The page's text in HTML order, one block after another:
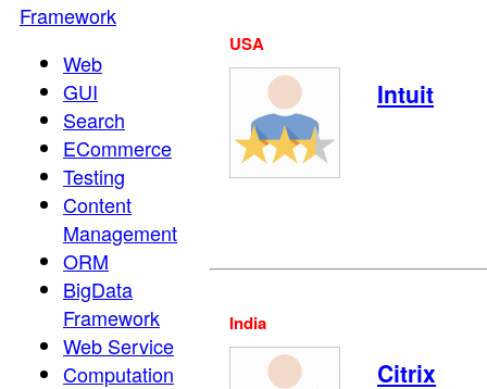
Framework
Web
GUI
Search
ECommerce
Testing
Content
Management
ORM
BigData
Framework
Web Service
Computation
USA
Intuit
India
Citrix